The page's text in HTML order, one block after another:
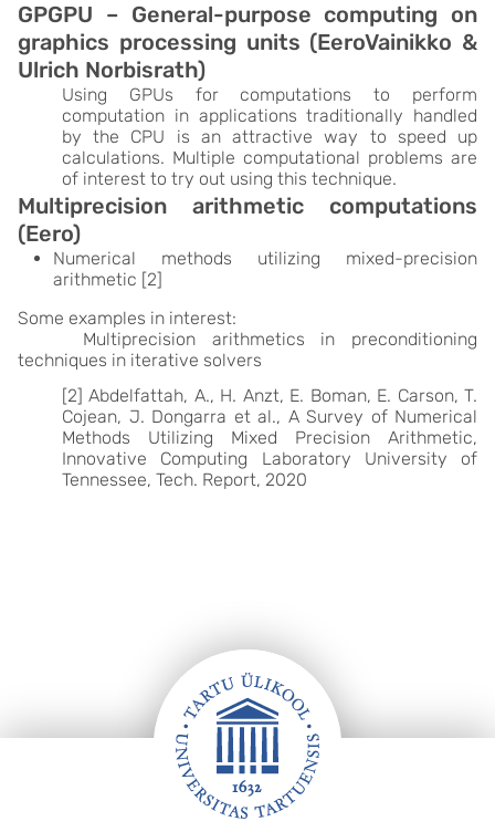
GPGPU – General-purpose computing on
graphics processing units (EeroVainikko &
Ulrich Norbisrath)
Using GPUs for computations to perform
computation in applications traditionally handled
by the CPU is an attractive way to speed up
calculations. Multiple computational problems are
of interest to try out using this technique.
Multiprecision arithmetic computations
(Eero)
Numerical methods utilizing mixed-precision
arithmetic [2]
Some examples in interest:
Multiprecision arithmetics in preconditioning
techniques in iterative solvers
[2] Abdelfattah, A., H. Anzt, E. Boman, E. Carson, T.
Cojean, J. Dongarra et al., A Survey of Numerical
Methods Utilizing Mixed Precision Arithmetic,
Innovative Computing Laboratory University of
Tennessee, Tech. Report, 2020